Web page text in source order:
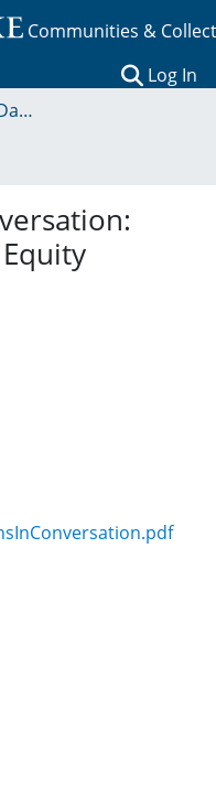
Communities &
Log In
Students -- Research, Data, Projects, and Papers